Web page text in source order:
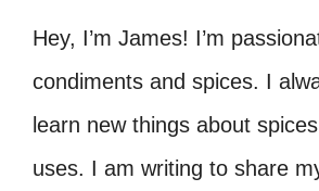
Hey, I’m James! I’m
condiments and spices. I
learn new things about
uses. I am writing to share